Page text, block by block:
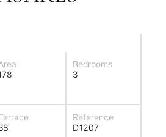
Bedrooms
3
Reference
D1207